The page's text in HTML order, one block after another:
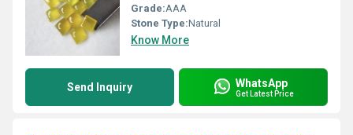
Grade:AAA
Stone Type:Natural
Know More
Send Inquiry WhatsApp
Get Latest Price